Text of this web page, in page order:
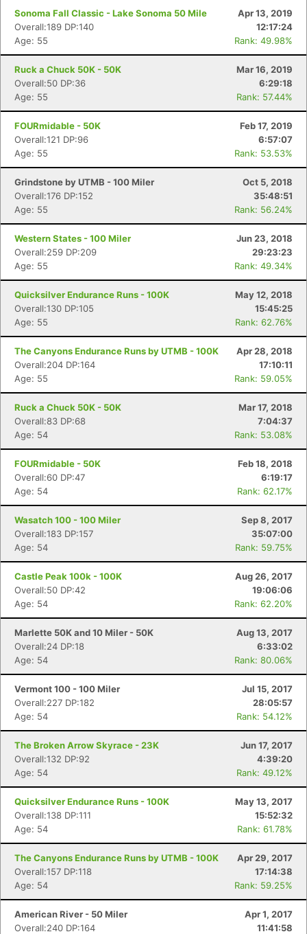
Sonoma Fall Classic - Lake Sonoma 50 Mile
Apr 13, 2019
Overall:189 DP:140
12:17:24
Age: 55
Rank: 49.98%
Ruck a Chuck 50K - 50K
Mar 16, 2019
Overall:50 DP:36
6:29:18
Age: 55
Rank: 57.44%
FOURmidable - 50K
Feb 17, 2019
Overall:121 DP:96
6:57:07
Age: 55
Rank: 53.53%
Grindstone by UTMB - 100 Miler
Oct 5, 2018
Overall:176 DP:152
35:48:51
Age: 55
Rank: 56.24%
Western States - 100 Miler
Jun 23, 2018
Overall:259 DP:209
29:23:23
Age: 55
Rank: 49.34%
Quicksilver Endurance Runs - 100K
May 12, 2018
Overall:130 DP:105
15:45:25
Age: 55
Rank: 62.76%
The Canyons Endurance Runs by UTMB - 100K
Apr 28, 2018
Overall:204 DP:164
17:10:11
Age: 55
Rank: 59.05%
Ruck a Chuck 50K - 50K
Mar 17, 2018
Overall:83 DP:68
7:04:37
Age: 54
Rank: 53.08%
FOURmidable - 50K
Feb 18, 2018
Overall:60 DP:47
6:19:17
Age: 54
Rank: 62.17%
Wasatch 100 - 100 Miler
Sep 8, 2017
Overall:183 DP:157
35:07:00
Age: 54
Rank: 59.75%
Castle Peak 100k - 100K
Aug 26, 2017
Overall:50 DP:42
19:06:06
Age: 54
Rank: 62.20%
Marlette 50K and 10 Miler - 50K
Aug 13, 2017
Overall:24 DP:18
6:33:02
Age: 54
Rank: 80.06%
Vermont 100 - 100 Miler
Jul 15, 2017
Overall:227 DP:182
28:05:57
Age: 54
Rank: 54.12%
The Broken Arrow Skyrace - 23K
Jun 17, 2017
Overall:132 DP:92
4:39:20
Age: 54
Rank: 49.12%
Quicksilver Endurance Runs - 100K
May 13, 2017
Overall:138 DP:111
15:52:32
Age: 54
Rank: 61.78%
The Canyons Endurance Runs by UTMB - 100K
Apr 29, 2017
Overall:157 DP:118
17:14:38
Age: 54
Rank: 59.25%
American River - 50 Miler
Apr 1, 2017
Overall:240 DP:164
11:41:58